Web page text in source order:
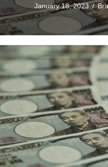
January 18, 2023/